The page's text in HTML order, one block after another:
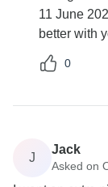
11 June
better with
0
J
Jack
Asked on